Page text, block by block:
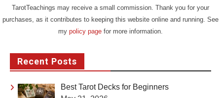
TarotTeachings may receive a small commission. Thank you for your
purchases, as it contributes to keeping this website online and running. See
my policy page for more information.
Recent Posts
Best Tarot Decks for Beginners